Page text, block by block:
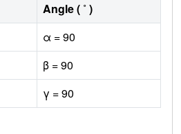
Angle ( ˚ )
α = 90
β = 90
γ = 90